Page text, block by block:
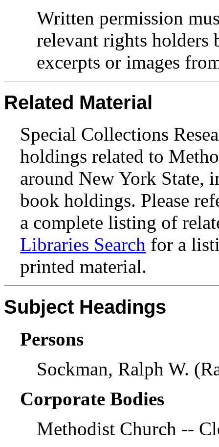
Written permission
relevant rights holders
excerpts or images
Related Material
Special Collections
holdings related to
around New York State,
book holdings. Please
a complete listing of
Libraries Search for a
printed material.
Subject Headings
Persons
Sockman, Ralph W.
Corporate Bodies
Methodist Church --